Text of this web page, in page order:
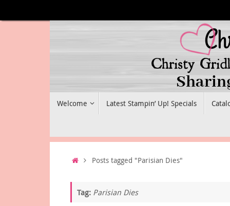
to
Welcome Latest Stampin’ Up! Specials
HomePosts tagged "Parisian Dies"
Tag: Parisian Dies